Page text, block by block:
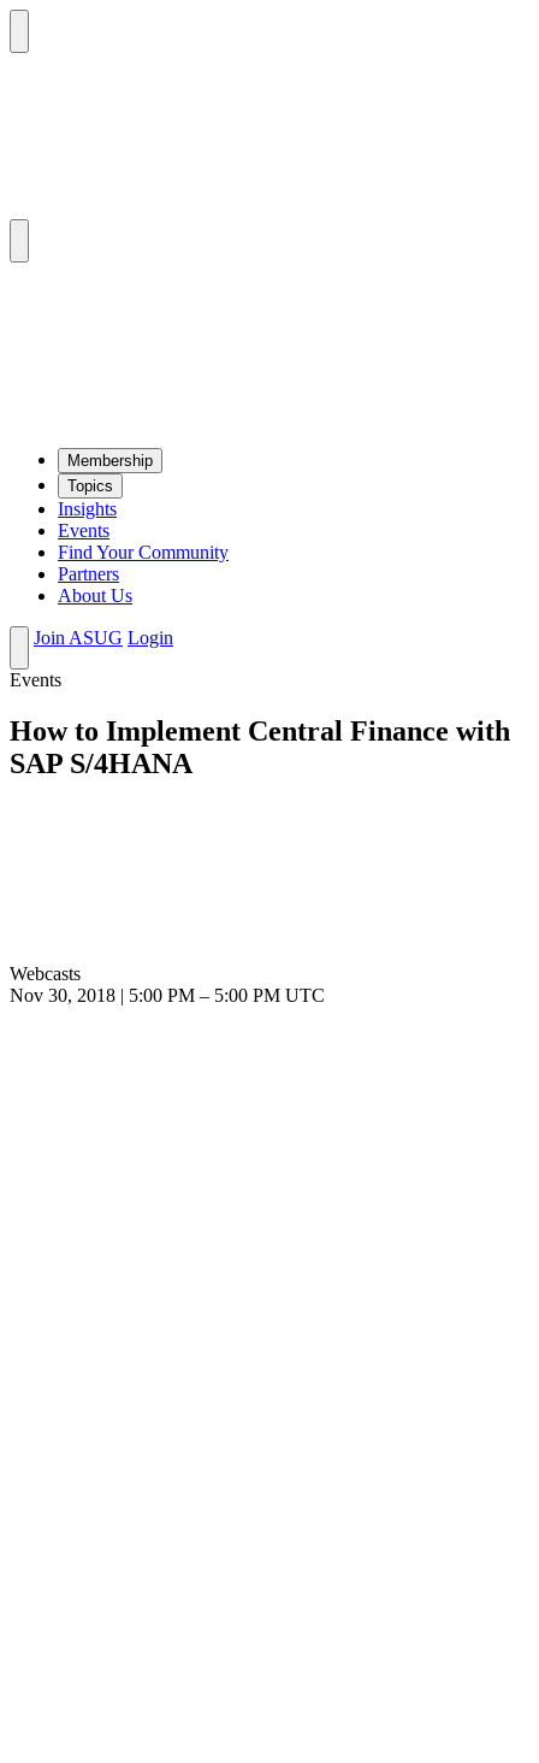
Mem­ber­ship
Top­ics
Insights
Events
Find Your Community
Partners
About Us
Join ASUG Login
Events
How to Implement Central Finance with
SAP S/4HANA
Webcasts
Nov 30, 2018
5:00 PM – 5:00 PM UTC